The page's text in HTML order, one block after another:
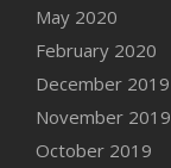
May 2020
February 2020
December 2019
November 2019
October 2019